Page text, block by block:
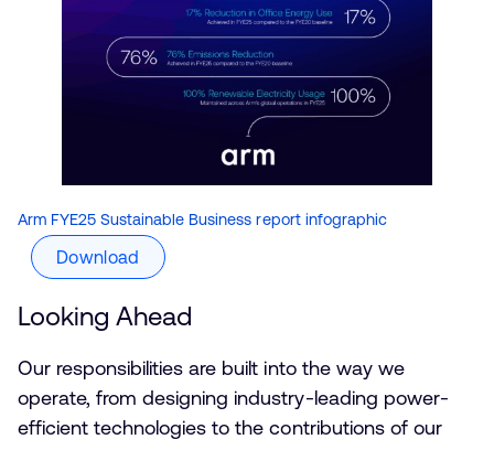
Arm FYE25 Sustainable Business report infographic
Download
Looking Ahead
Our responsibilities are built into the way we
operate, from designing industry-leading power-
efficient technologies to the contributions of our